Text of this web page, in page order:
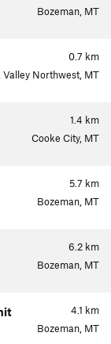
Bozeman, MT
0.7 km
Valley Northwest, MT
1.4 km
Cooke City, MT
5.7 km
Bozeman, MT
6.2 km
Bozeman, MT
4.1 km
Bozeman, MT